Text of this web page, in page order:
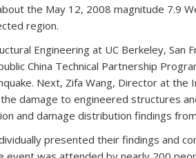
the May 12, 2008 magnitude 7.9
region.
Engineering at UC Berkeley, San
China Technical Partnership
Next, Zifa Wang, Director at the
damage to engineered structures
and damage distribution findings
presented their findings and